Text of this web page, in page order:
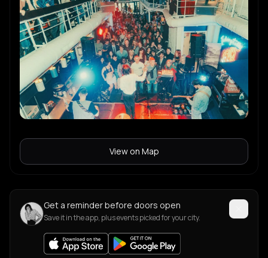
View on Map
Get a reminder before doors open
Save it in the app, plus events picked for your city.